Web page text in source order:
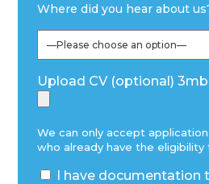
Where did you hear about
Upload CV (optional)
We can only accept
who already have the eligibility
I have documentation